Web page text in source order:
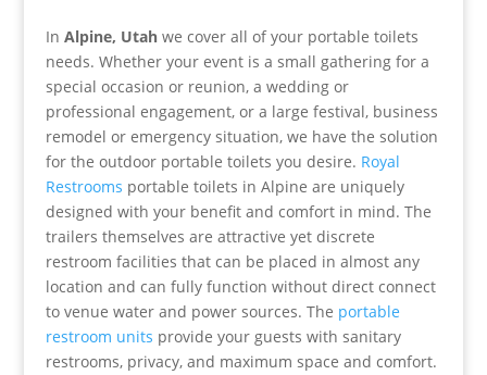
InAlpine, Utah we cover all of your portable toilets
needs. Whether your event is a small gathering for a
special occasion or reunion, a wedding or
professional engagement, or a large festival, business
remodel or emergency situation, we have the solution
for the outdoor portable toilets you desire. Royal
Restrooms portable toilets in Alpine are uniquely
designed with your benefit and comfort in mind. The
trailers themselves are attractive yet discrete
restroom facilities that can be placed in almost any
location and can fully function without direct connect
to venue water and power sources. The portable
restroom units provide your guests with sanitary
restrooms, privacy, and maximum space and comfort.